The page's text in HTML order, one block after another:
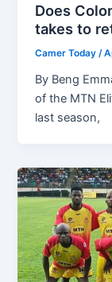
Does
takes to
Camer Today /
By Beng
of the MTN
last season,